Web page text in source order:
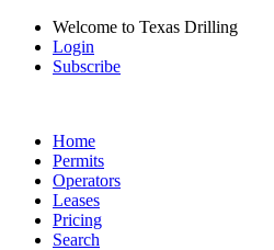
Welcome to Texas Drilling
Login
Subscribe
Home
Permits
Operators
Leases
Pricing
Search